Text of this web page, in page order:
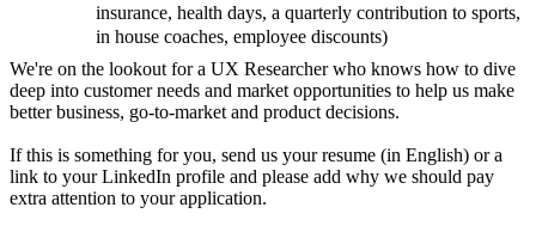
insurance, health days, a quarterly contribution to sports,
in house coaches, employee discounts)
We're on the lookout for a UX Researcher who knows how to dive
deep into customer needs and market opportunities to help us make
better business, go-to-market and product decisions.
If this is something for you, send us your resume (in English) or a
link to your LinkedIn profile and please add why we should pay
extra attention to your application.